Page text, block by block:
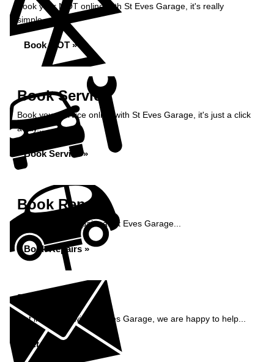
Book your MOT online with St Eves Garage, it's really
simple...
Book MOT »
Book Service
Book your service online with St Eves Garage, it's just a click
away...
Book Service »
Book Repairs
Book your car repairs at St Eves Garage...
Book Repairs »
Enquiry
Get in contact with St Eves Garage, we are happy to help...
Get in Touch »